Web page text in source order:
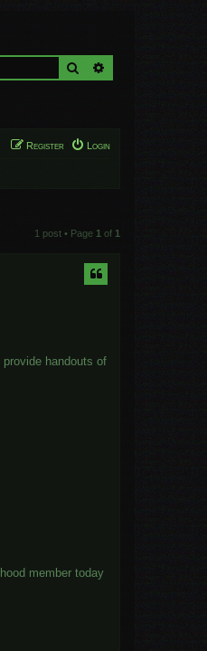
Search
Login
Register
1 post • Page 1 of 1
handouts of
member today